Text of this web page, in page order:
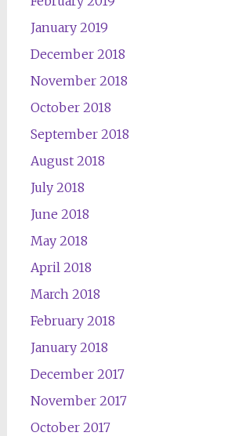
January 2019
December 2018
November 2018
October 2018
September 2018
August 2018
July 2018
June 2018
May 2018
April 2018
March 2018
February 2018
January 2018
December 2017
November 2017
October 2017